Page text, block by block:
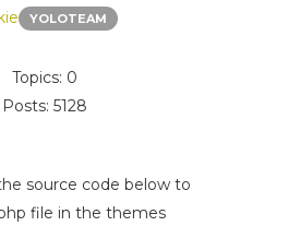
YOLOTEAM
Topics: 0
Posts: 5128
source code below to
file in the themes